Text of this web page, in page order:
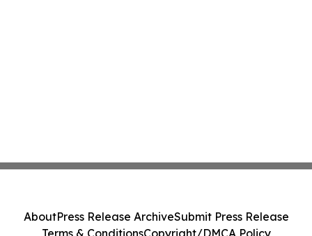
AboutPress Release ArchiveSubmit Press Release
Terms & ConditionsCopyright/DMCA Policy